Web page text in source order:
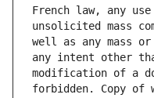
French law, any
unsolicited mass
well as any mass
any intent other
modification of a
forbidden. Copy of